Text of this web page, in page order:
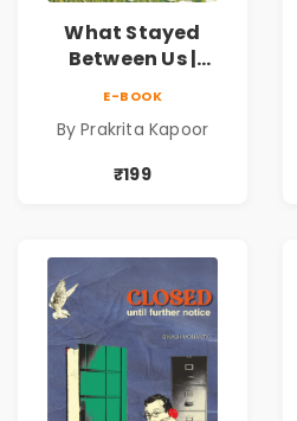
What Stayed
Between Us |
E-BOOK
By Prakrita Kapoor
₹199